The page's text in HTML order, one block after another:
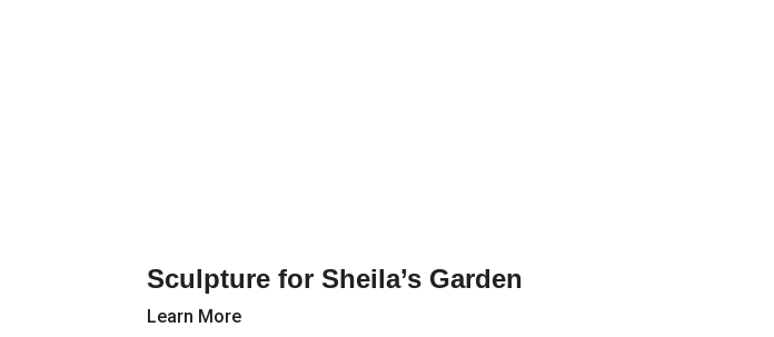
Sculpture for Sheila’s Garden
Learn More